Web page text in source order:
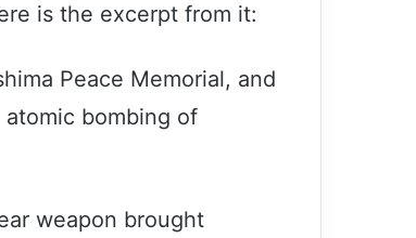
is the excerpt from it:
Peace Memorial, and
bombing of
weapon brought